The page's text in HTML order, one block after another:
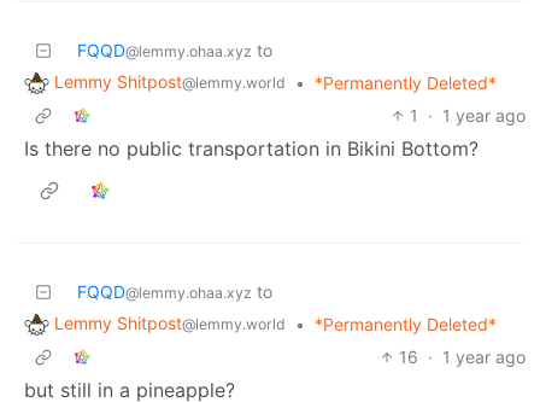
FQQD@lemmy.ohaa.xyz to
Lemmy Shitpost@lemmy.world •
*Permanently Deleted*
1
· 1 year ago
Is there no public transportation in Bikini Bottom?
FQQD@lemmy.ohaa.xyz to
Lemmy Shitpost@lemmy.world •
*Permanently Deleted*
16 · 1 year ago
but still in a pineapple?